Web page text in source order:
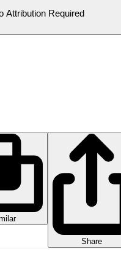
Attribution Required
Share